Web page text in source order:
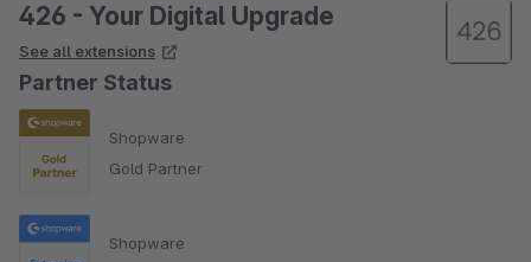
426 - Your Digital Upgrade
See all extensions
Partner Status
Shopware
Gold Partner
Shopware